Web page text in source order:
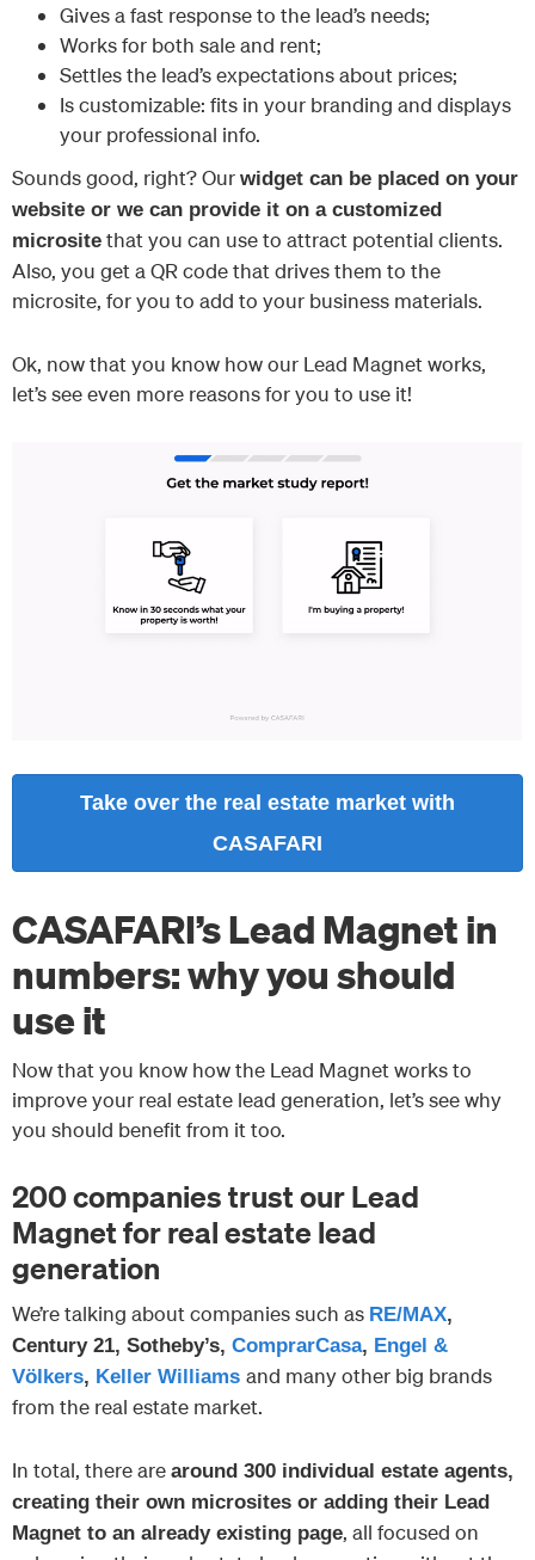
Gives a fast response to the lead’s needs;
Works for both sale and rent;
Settles the lead’s expectations about prices;
Is customizable: fits in your branding and displays
your professional info.
Sounds good, right? Our widget can be placed on your
website or we can provide it on a customized
microsite that you can use to attract potential clients.
Also, you get a QR code that drives them to the
microsite, for you to add to your business materials.
Ok, now that you know how our Lead Magnet works,
let’s see even more reasons for you to use it!
Take over the real estate market with
CASAFARI
CASAFARI’s Lead Magnet in
numbers: why you should
use it
Now that you know how the Lead Magnet works to
improve your real estate lead generation, let’s see why
you should benefit from it too.
200 companies trust our Lead
Magnet for real estate lead
generation
We’re talking about companies such as RE/MAX,
Century 21, Sotheby’s, ComprarCasa, Engel &
Völkers, Keller Williams and many other big brands
from the real estate market.
In total, there are around 300 individual estate agents,
creating their own microsites or adding their Lead
Magnet to an already existing page, all focused on